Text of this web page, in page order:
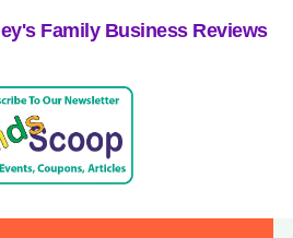
Family Business Reviews